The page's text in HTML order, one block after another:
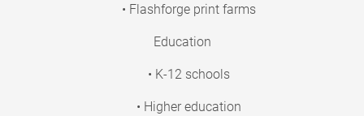
• Flashforge print farms
Education
• K-12 schools
• Higher education